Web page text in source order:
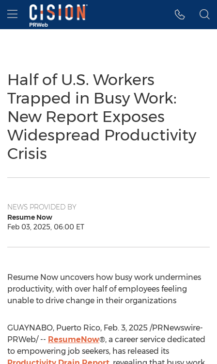
Accessibility Statement
Skip Navigation
Hamburger menu
Half of U.S. Workers
Trapped in Busy Work:
New Report Exposes
Widespread Productivity
Crisis
NEWS PROVIDED BY
Resume Now
Feb 03, 2025, 06:00 ET
Resume Now uncovers how busy work undermines
productivity, with over half of employees feeling
unable to drive change in their organizations
GUAYNABO, Puerto Rico, Feb. 3, 2025 /PRNewswire-
PRWeb/ -- ResumeNow®, a career service dedicated
to empowering job seekers, has released its